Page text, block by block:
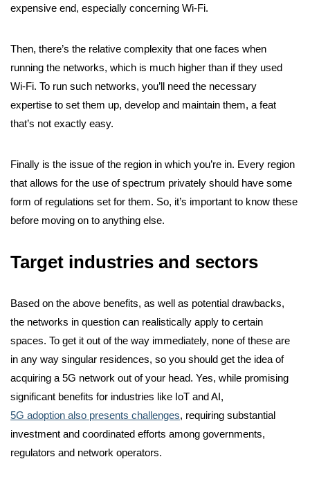
expensive end, especially concerning Wi-Fi.
Then, there’s the relative complexity that one faces when
running the networks, which is much higher than if they used
Wi-Fi. To run such networks, you’ll need the necessary
expertise to set them up, develop and maintain them, a feat
that’s not exactly easy.
Finally is the issue of the region in which you’re in. Every region
that allows for the use of spectrum privately should have some
form of regulations set for them. So, it’s important to know these
before moving on to anything else.
Target industries and sectors
Based on the above benefits, as well as potential drawbacks,
the networks in question can realistically apply to certain
spaces. To get it out of the way immediately, none of these are
in any way singular residences, so you should get the idea of
acquiring a 5G network out of your head. Yes, while promising
significant benefits for industries like IoT and AI,
5G adoption also presents challenges, requiring substantial
investment and coordinated efforts among governments,
regulators and network operators.